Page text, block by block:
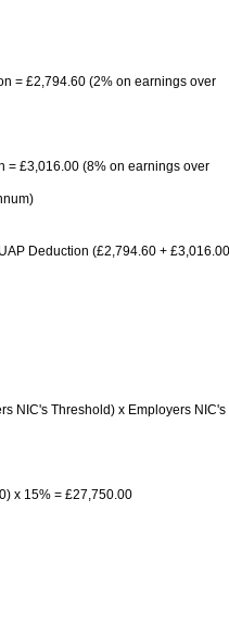
= £2,794.60 (2% on earnings over
= £3,016.00 (8% on earnings over
Deduction (£2,794.60 +
NIC's Threshold) x Employers NIC's
x 15% = £27,750.00